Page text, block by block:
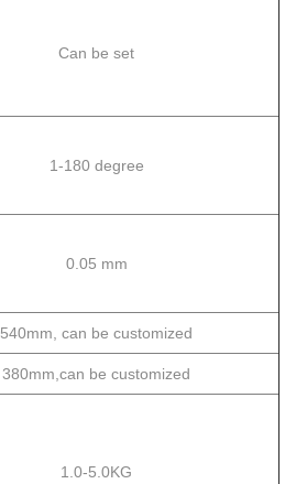
Can be set
1-180 degree
0.05 mm
540mm, can be customized
380mm,can be customized
1.0-5.0KG